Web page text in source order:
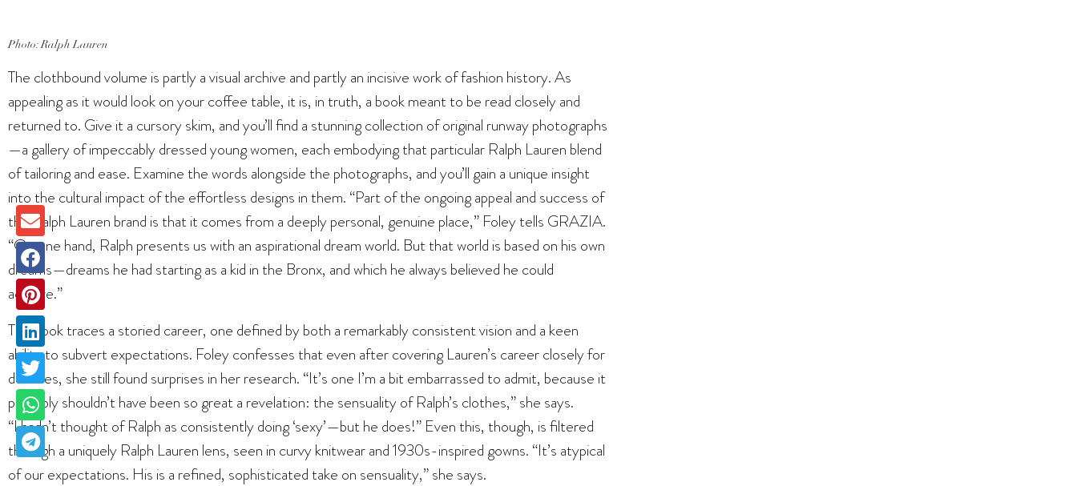
Photo: Ralph Lauren
The clothbound volume is partly a visual archive and partly an incisive work of fashion history. As
appealing as it would look on your coffee table, it is, in truth, a book meant to be read closely and
returned to. Give it a cursory skim, and you’ll find a stunning collection of original runway photographs
—a gallery of impeccably dressed young women, each embodying that particular Ralph Lauren blend
of tailoring and ease. Examine the words alongside the photographs, and you’ll gain a unique insight
into the cultural impact of the effortless designs in them. “Part of the ongoing appeal and success of
the Ralph Lauren brand is that it comes from a deeply personal, genuine place,” Foley tells GRAZIA.
“On one hand, Ralph presents us with an aspirational dream world. But that world is based on his own
dreams—dreams he had starting as a kid in the Bronx, and which he always believed he could
achieve.”
The book traces a storied career, one defined by both a remarkably consistent vision and a keen
ability to subvert expectations. Foley confesses that even after covering Lauren’s career closely for
decades, she still found surprises in her research. “It’s one I’m a bit embarrassed to admit, because it
probably shouldn’t have been so great a revelation: the sensuality of Ralph’s clothes,” she says.
“I hadn’t thought of Ralph as consistently doing ‘sexy’—but he does!” Even this, though, is filtered
through a uniquely Ralph Lauren lens, seen in curvy knitwear and 1930s-inspired gowns. “It’s atypical
of our expectations. His is a refined, sophisticated take on sensuality,” she says.